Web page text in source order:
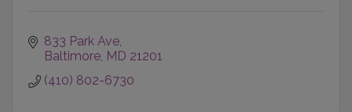
833 Park Ave
Baltimore MD 21201
(410) 802-6730